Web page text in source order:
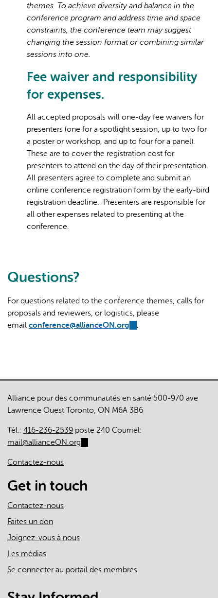
themes. To achieve diversity and balance in the
conference program and address time and space
constraints, the conference team may suggest
changing the session format or combining similar
sessions into one.
Fee waiver and responsibility
for expenses.
All accepted proposals will one-day fee waivers for
presenters (one for a spotlight session, up to two for
a poster or workshop, and up to four for a panel).
These are to cover the registration cost for
presenters to attend on the day of their presentation.
All presenters agree to complete and submit an
online conference registration form by the early-bird
registration deadline. Presenters are responsible for
all other expenses related to presenting at the
conference.
Questions?
For questions related to the conference themes, calls for
proposals and reviewers, or logistics, please
email conference@allianceON.org (link
.
Alliance pour des communautés en santé 500-970 ave
Lawrence Ouest Toronto, ON M6A 3B6
Tél.: 416-236-2539 poste 240 Courriel:
mail@allianceON.org
mail)
Contactez-nous
Get in touch
Contactez-nous
Faites un don
Joignez-vous à nous
Les médias
Se connecter au portail des membres